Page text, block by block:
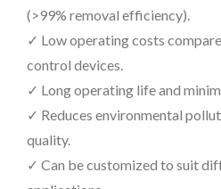
(>99% removal efficiency).
✓ Low operating costs
control devices.
✓ Long operating life and
✓ Reduces environmental
quality.
✓ Can be customized to suit